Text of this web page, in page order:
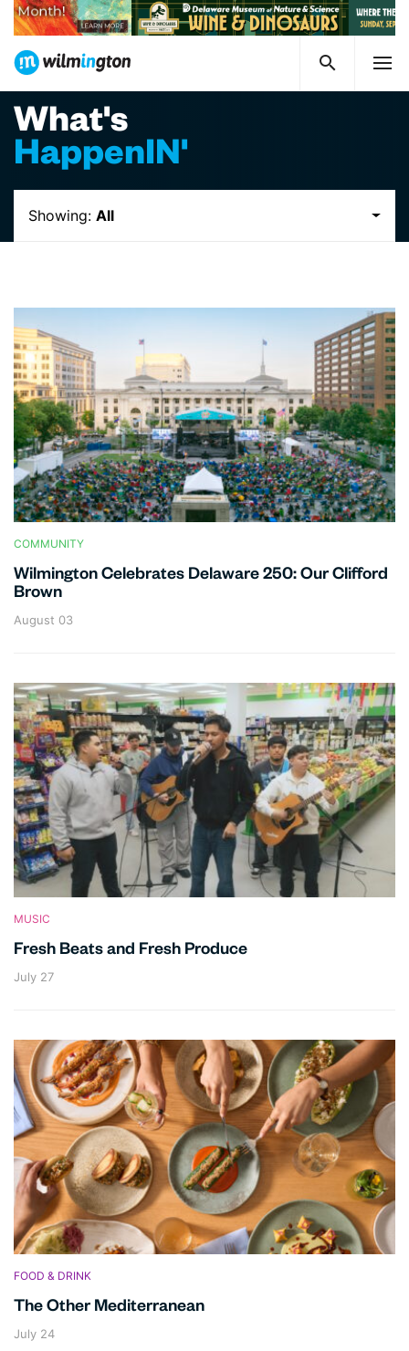
What's
HappenIN'
Showing: All
COMMUNITY
Wilmington Celebrates Delaware 250: Our Clifford
Brown
August 03
MUSIC
Fresh Beats and Fresh Produce
July 27
FOOD & DRINK
The Other Mediterranean
July 24